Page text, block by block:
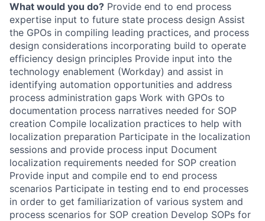
What would you do? Provide end to end process
expertise input to future state process design Assist
the GPOs in compiling leading practices, and process
design considerations incorporating build to operate
efficiency design principles Provide input into the
technology enablement (Workday) and assist in
identifying automation opportunities and address
process administration gaps Work with GPOs to
documentation process narratives needed for SOP
creation Compile localization practices to help with
localization preparation Participate in the localization
sessions and provide process input Document
localization requirements needed for SOP creation
Provide input and compile end to end process
scenarios Participate in testing end to end processes
in order to get familiarization of various system and
process scenarios for SOP creation Develop SOPs for